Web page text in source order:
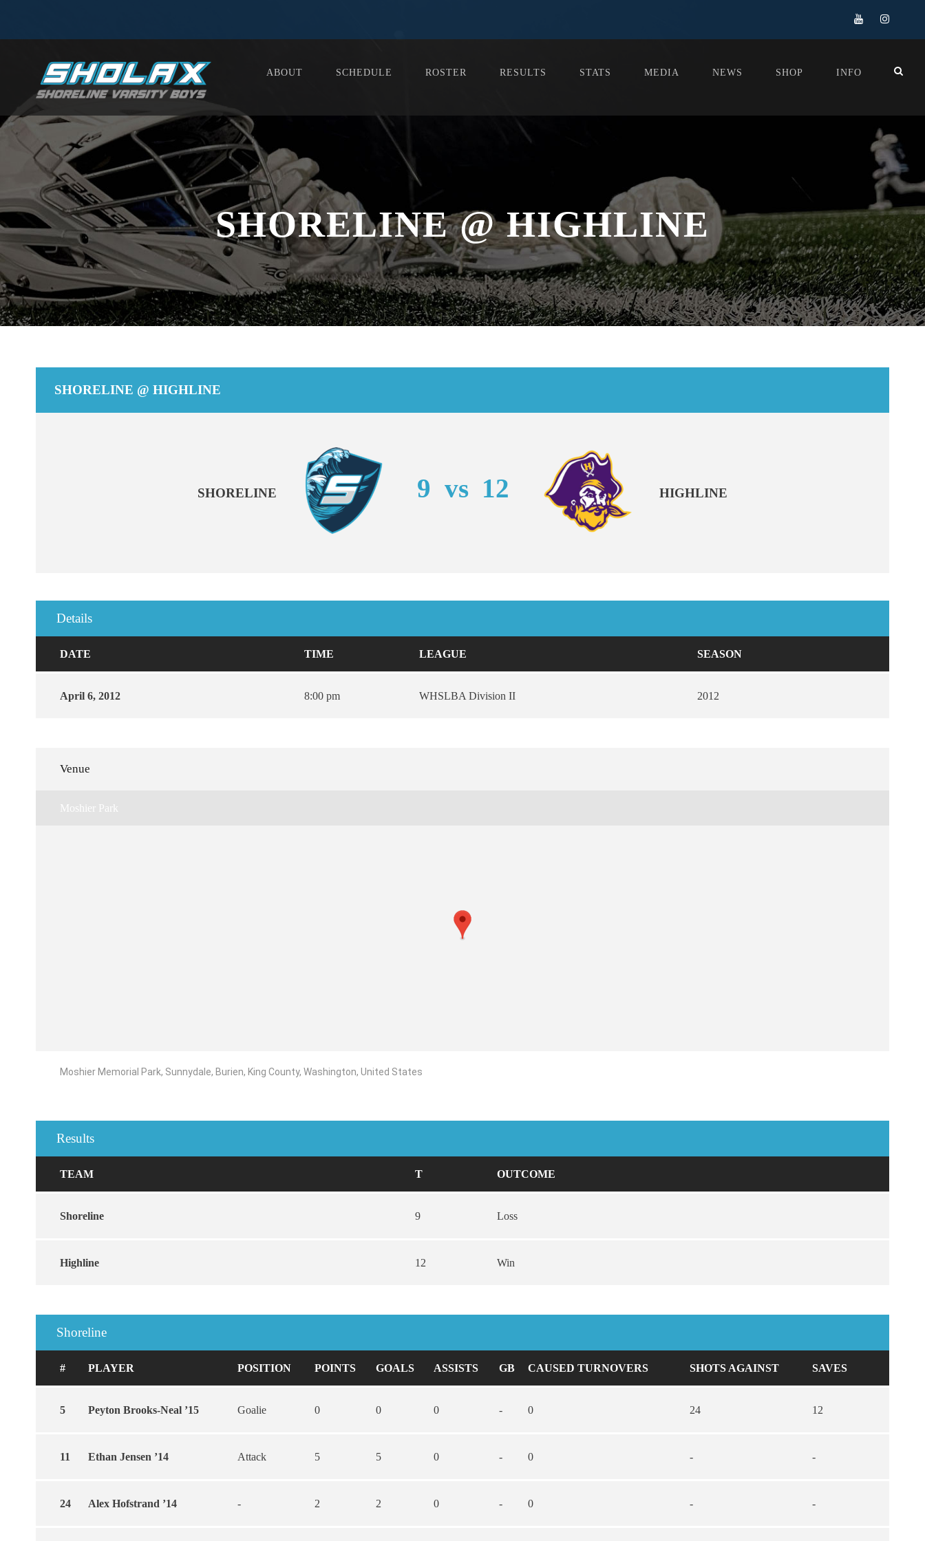
ABOUT SCHEDULE ROSTER RESULTS STATS MEDIA NEWS SHOP INFO
SHORELINE @ HIGHLINE
SHORELINE @ HIGHLINE
SHORELINE 9 vs 12 HIGHLINE
Details
DATE TIME LEAGUE SEASON
April 6, 2012 8:00 pm WHSLBA Division II 2012
Venue
Moshier Park
Moshier Memorial Park, Sunnydale, Burien, King County, Washington, United States
Results
TEAM T OUTCOME
Shoreline 9 Loss
Highline 12 Win
Shoreline
# PLAYER POSITION POINTS GOALS ASSISTS GB CAUSED TURNOVERS SHOTS AGAINST SAVES
5 Peyton Brooks-Neal ’15 Goalie 0 0 0 - 0 24 12
11 Ethan Jensen ’14 Attack 5 5 0 - 0 - -
24 Alex Hofstrand ’14 - 2 2 0 - 0 - -